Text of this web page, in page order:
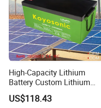
High-Capacity Lithium
Battery Custom Lithium
Battery Solutions 24V 25.6V
120ah
US$118.43